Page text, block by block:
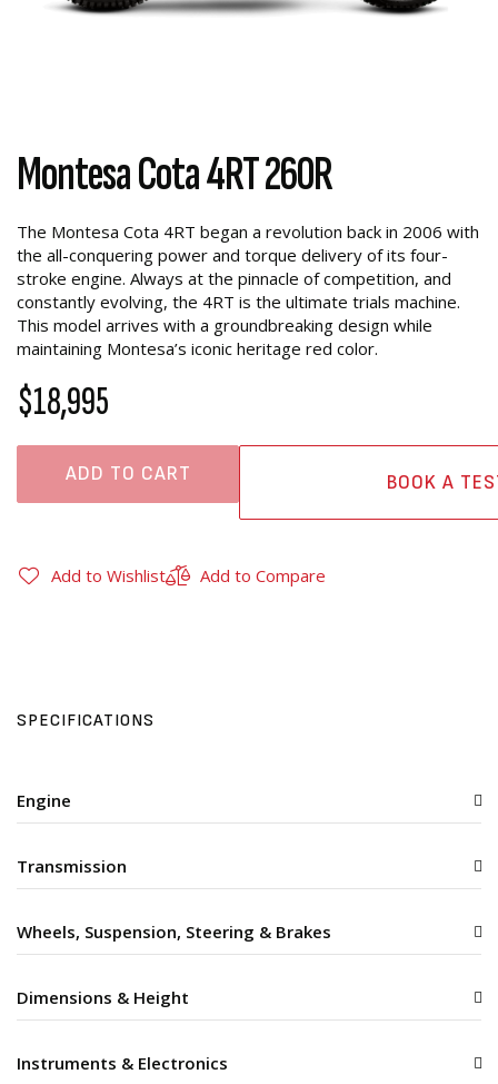
Montesa Cota 4RT 260R
The Montesa Cota 4RT began a revolution back in 2006 with
the all-conquering power and torque delivery of its four-
stroke engine. Always at the pinnacle of competition, and
constantly evolving, the 4RT is the ultimate trials machine.
This model arrives with a groundbreaking design while
maintaining Montesa’s iconic heritage red color.
$18,995
ADD TO CART BOOK A
Add to Wishlist Add to Compare
SPECIFICATIONS
Engine
Transmission
Wheels, Suspension, Steering & Brakes
Dimensions & Height
Instruments & Electronics